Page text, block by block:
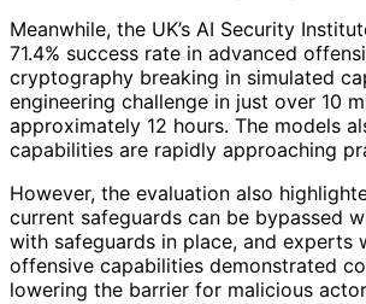
Meanwhile, the UK’s AI Security
71.4% success rate in advanced
cryptography breaking in simulated
engineering challenge in just over 10
approximately 12 hours. The models
capabilities are rapidly approaching
However, the evaluation also
current safeguards can be bypassed
with safeguards in place, and
offensive capabilities demonstrated
lowering the barrier for malicious